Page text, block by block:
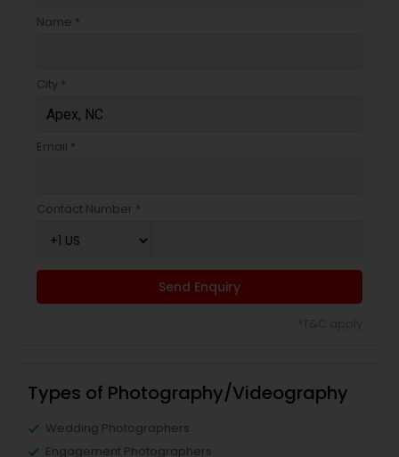
Name *
City *
Email *
Contact Number *
Send Enquiry
Types of Photography/Videography
Wedding Photographers
Engagement Photographers